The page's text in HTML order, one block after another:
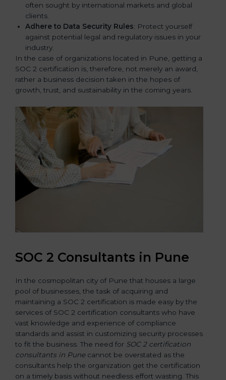
often sought by international markets and global
clients.
Adhere to Data Security Rules: Protect yourself
against potential legal and regulatory issues in your
industry.
In the case of organizations located in Pune, getting a
SOC 2 certification is, therefore, not merely an award,
rather a business decision taken in the hopes of
growth, trust, and sustainability in the coming years.
SOC 2 Consultants in Pune
In the cosmopolitan city of Pune that houses a large
pool of businesses, the task of acquiring and
maintaining a SOC 2 certification is made easy by the
services of SOC 2 certification consultants who have
vast knowledge and experience of compliance
standards and assist in customizing security processes
to fit the business. The need for SOC 2 certification
consultants in Punecannot be overstated as the
consultants help the organization get the certification
on a timely basis without needless effort wasting. This